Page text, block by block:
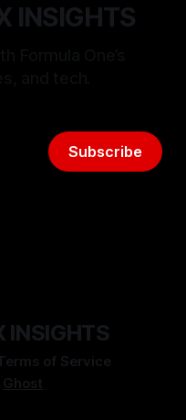
INSIGHTS
Subscribe
INSIGHTS
of Service
Ghost